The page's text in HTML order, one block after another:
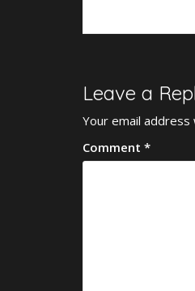
Leave a
Your email address
Comment *